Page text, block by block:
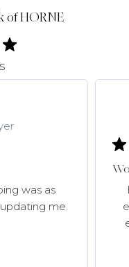
of HORNE
was as
me.